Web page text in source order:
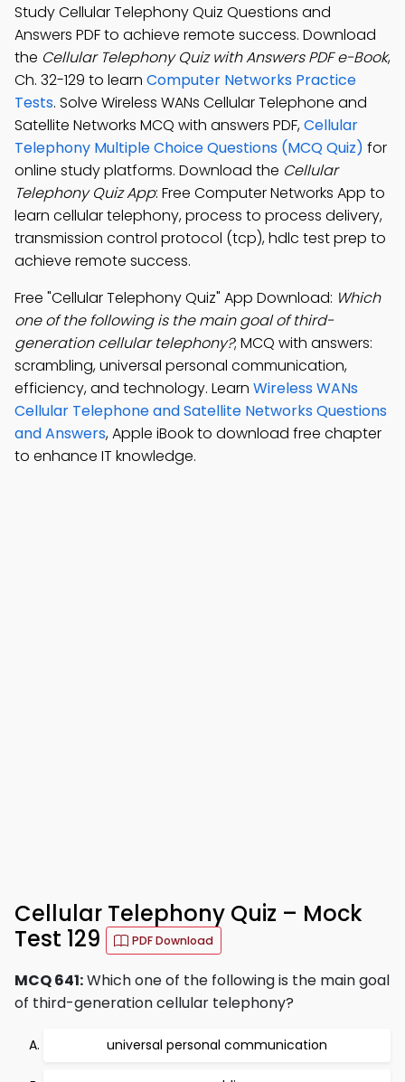
Study Cellular Telephony Quiz Questions and
Answers PDF to achieve remote success. Download
the Cellular Telephony Quiz with Answers PDF e-Book,
Ch. 32-129 to learn Computer Networks Practice
Tests. Solve Wireless WANs Cellular Telephone and
Satellite Networks MCQ with answers PDF,Cellular
Telephony Multiple Choice Questions (MCQ Quiz) for
online study platforms. Download the Cellular
Telephony Quiz App: Free Computer Networks App to
learn cellular telephony, process to process delivery,
transmission control protocol (tcp), hdlc test prep to
achieve remote success.
Free "Cellular Telephony Quiz" App Download: Which
one of the following is the main goal of third-
generation cellular telephony?; MCQ with answers:
scrambling, universal personal communication,
efficiency, and technology. Learn Wireless WANs
Cellular Telephone and Satellite Networks Questions
and Answers, Apple iBook to download free chapter
to enhance IT knowledge.
Cellular Telephony Quiz – Mock
Test 129
PDF Download
MCQ 641:Which one of the following is the main goal
of third-generation cellular telephony?
universal personal communication